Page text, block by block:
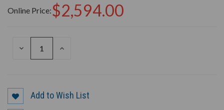
Online Price:$2,594.00
DECREASE
INCREASE
Add to Wish List